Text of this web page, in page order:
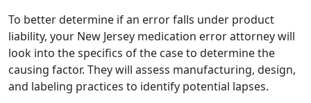
To better determine if an error falls under product
liability, your New Jersey medication error attorney will
look into the specifics of the case to determine the
causing factor. They will assess manufacturing, design,
and labeling practices to identify potential lapses.